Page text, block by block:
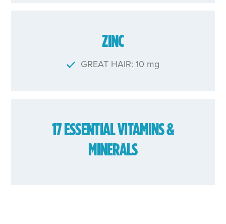
ZINC
GREAT HAIR: 10 mg
17 ESSENTIAL VITAMINS &
MINERALS